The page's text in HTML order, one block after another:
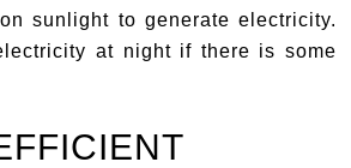
sunlight to generate electricity.
at night if there is some